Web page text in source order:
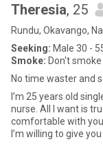
Theresia, 25
Rundu, Okavango,
Seeking: Male 30 -
Smoke: Don't smoke
No time waster and
I’m 25 years old
nurse. All I want is
comfortable with
I’m willing to give